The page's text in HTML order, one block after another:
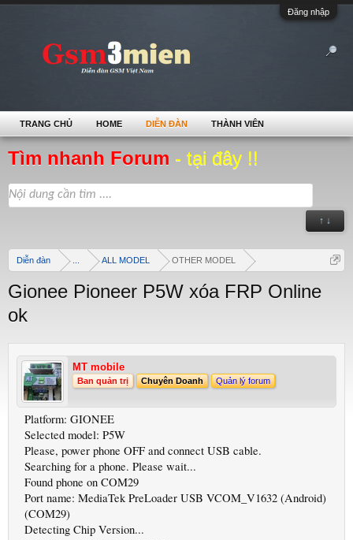
Đăng nhập
Tìm nhanh Forum - tại đây !!
↑ ↓
Diễn đàn ALL MODEL OTHER MODEL
Gionee Pioneer P5W xóa FRP Online
ok
MT mobile
Ban quản trị Chuyên Doanh Quản lý forum
Platform: GIONEE
Selected model: P5W
Please, power phone OFF and connect USB cable.
Searching for a phone. Please wait...
Found phone on COM29
Port name: MediaTek PreLoader USB VCOM_V1632 (Android)
(COM29)
Detecting Chip Version...
TRANG CHỦ HOME DIỄN ĐÀN THÀNH VIÊN